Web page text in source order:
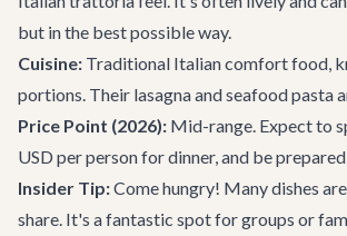
but in the best possible way.
Cuisine: Traditional Italian comfort food,
portions. Their lasagna and seafood pasta
Price Point (2026): Mid-range. Expect to
USD per person for dinner, and be
Insider Tip:Come hungry! Many dishes
share. It's a fantastic spot for groups or